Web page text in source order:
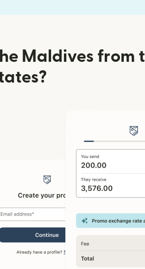
Maldives from